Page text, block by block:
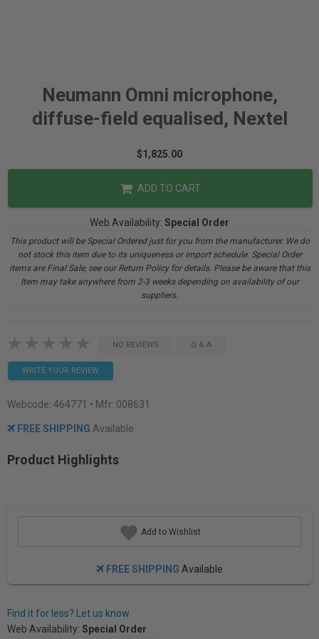
Neumann Omni microphone,
diffuse-field equalised, Nextel
$1,825.00
ADD TO CART
Web Availability: Special Order
This product will be Special Ordered just for you from the manufacturer. We do
not stock this item due to its uniqueness or import schedule. Special Order
items are Final Sale, see our Return Policy for details. Please be aware that this
Item may take anywhere from 2-3 weeks depending on availability of our
suppliers.
NO REVIEWS Q & A
WRITE YOUR REVIEW
Webcode: 464771 • Mfr: 008631
FREE SHIPPING Available
Product Highlights
Add to Wishlist
FREE SHIPPING Available
Find it for less? Let us know.
Web Availability: Special Order